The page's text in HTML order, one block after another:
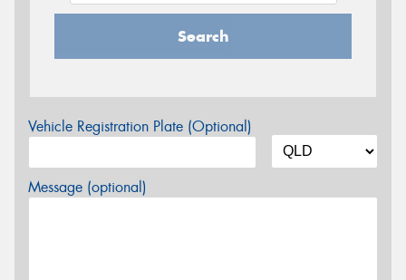
Search
Vehicle Registration Plate (Optional)
Message (optional)